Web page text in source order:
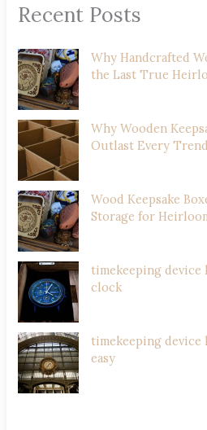
Recent Posts
Why Handcrafted
the Last True
Why Wooden
Outlast Every
Wood Keepsake
Storage for
timekeeping device
clock
timekeeping device
easy